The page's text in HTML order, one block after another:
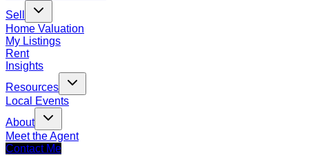
Sell
Home Valuation
My Listings
Rent
Insights
Resources
Local Events
About
Meet the Agent
Contact Me